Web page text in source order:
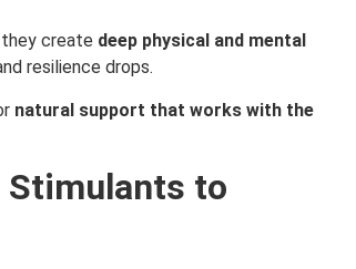
they create deep physical and mental
resilience drops.
natural support that works with the
Stimulants to